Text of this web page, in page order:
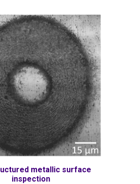
metallic surface
inspection